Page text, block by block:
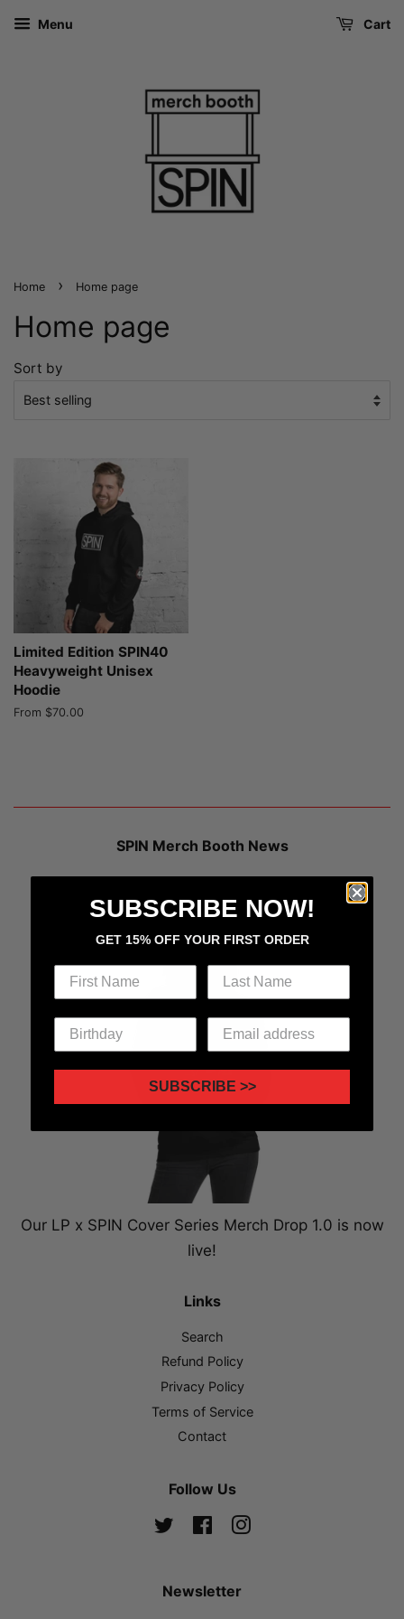
Menu Cart
Home › Home page
Home page
Sort by
Limited Edition SPIN40
Heavyweight Unisex
Hoodie
From $70.00
SPIN Merch Booth News
LP x SPIN Cover Series Merch Drop 1.0 Now Available!
Our LP x SPIN Cover Series Merch Drop 1.0 is now
live!
Links
Search
Refund Policy
Privacy Policy
Terms of Service
Contact
Follow Us
Twitter FacebookInstagram
Newsletter
SUBSCRIBE NOW!
GET 15% OFF YOUR FIRST ORDER
SUBSCRIBE >>